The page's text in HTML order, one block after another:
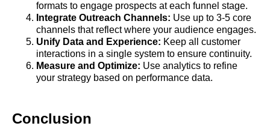
formats to engage prospects at each funnel stage.
Integrate Outreach Channels: Use up to 3-5 core
channels that reflect where your audience engages.
Unify Data and Experience: Keep all customer
interactions in a single system to ensure continuity.
Measure and Optimize: Use analytics to refine
your strategy based on performance data.
Conclusion